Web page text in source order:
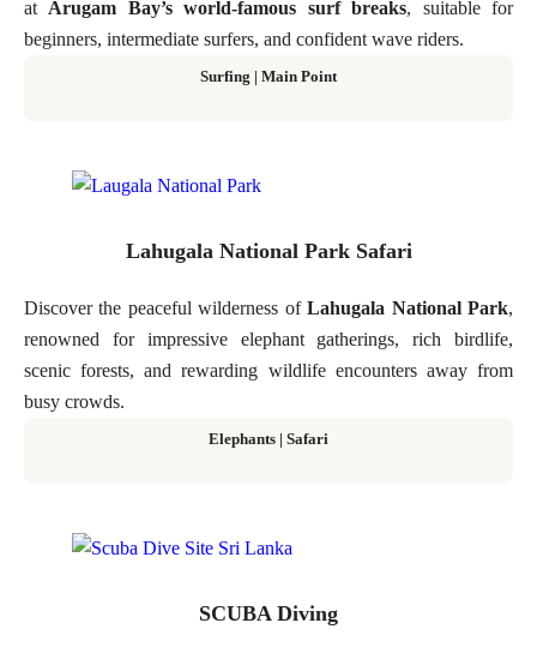
at Arugam Bay’s world-famous surf breaks, suitable for
beginners, intermediate surfers, and confident wave riders.
Surfing | Main Point
Lahugala National Park Safari
Discover the peaceful wilderness ofLahugala National Park,
renowned for impressive elephant gatherings, rich birdlife,
scenic forests, and rewarding wildlife encounters away from
busy crowds.
Elephants | Safari
SCUBA Diving